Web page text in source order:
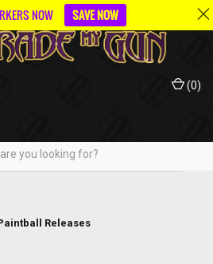
(0)
Releases
NOW SAVE NOW